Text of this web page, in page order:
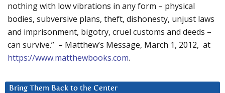
nothing with low vibrations in any form – physical
bodies, subversive plans, theft, dishonesty, unjust laws
and imprisonment, bigotry, cruel customs and deeds –
can survive.” – Matthew’s Message, March 1, 2012, at
https://www.matthewbooks.com.
Bring Them Back to the Center